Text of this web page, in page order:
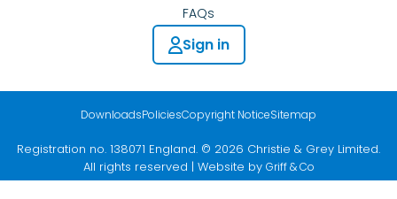
FAQs
Sign in
DownloadsPoliciesCopyright NoticeSitemap
Registration no. 138071 England. © 2026 Christie & Grey Limited.
All rights reserved | Website by Griff & Co